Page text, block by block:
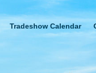
Tradeshow Calendar